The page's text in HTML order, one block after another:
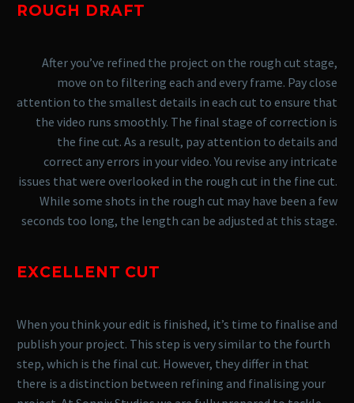
ROUGH DRAFT
After you’ve refined the project on the rough cut stage,
move on to filtering each and every frame. Pay close
attention to the smallest details in each cut to ensure that
the video runs smoothly. The final stage of correction is
the fine cut. As a result, pay attention to details and
correct any errors in your video. You revise any intricate
issues that were overlooked in the rough cut in the fine cut.
While some shots in the rough cut may have been a few
seconds too long, the length can be adjusted at this stage.
EXCELLENT CUT
When you think your edit is finished, it’s time to finalise and
publish your project. This step is very similar to the fourth
step, which is the final cut. However, they differ in that
there is a distinction between refining and finalising your